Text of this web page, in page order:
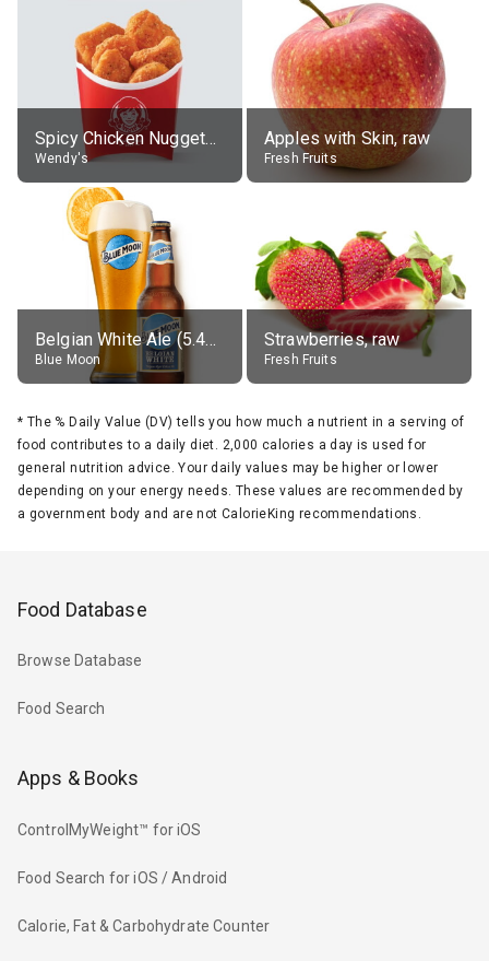
Spicy Chicken Nuggets, without sauce
Wendy's
Apples with Skin, raw
Fresh Fruits
Belgian White Ale (5.4% alc.)
Blue Moon
Strawberries, raw
Fresh Fruits
* The % Daily Value (DV) tells you how much a nutrient in a serving of
food contributes to a daily diet. 2,000 calories a day is used for
general nutrition advice. Your daily values may be higher or lower
depending on your energy needs. These values are recommended by
a government body and are not CalorieKing recommendations.
Food Database
Browse Database
Food Search
Apps & Books
ControlMyWeight™ for iOS
Food Search for iOS / Android
Calorie, Fat & Carbohydrate Counter